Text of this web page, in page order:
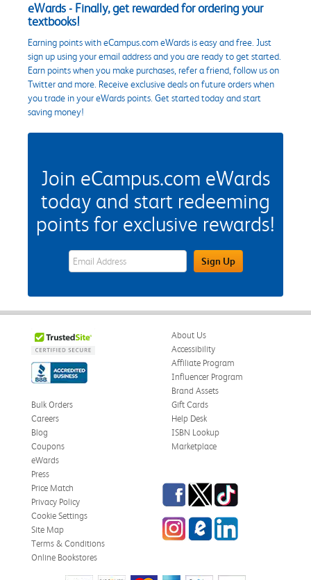
eWards - Finally, get rewarded for ordering your
textbooks!
Earning points with eCampus.com eWards is easy and free. Just
sign up using your email address and you are ready to get started.
Earn points when you make purchases, refer a friend, follow us on
Twitter and more. Receive exclusive deals on future orders when
you trade in your eWards points. Get started today and start
saving money!
Join eCampus.com eWards
today and start redeeming
points for exclusive rewards!
eWards Sign Up Email Address FieldSign Up
About Us
Accessibility
Affiliate Program
Influencer Program
Brand Assets
Bulk Orders
Careers
Blog
Coupons
eWards
Gift Cards
Help Desk
ISBN Lookup
Marketplace
Press
Price Match
Privacy Policy
Cookie Settings
Site Map
Terms & Conditions
Online Bookstores
Facebook
TwitterTikTok
InstagrameCampus Blog
LinkedIn